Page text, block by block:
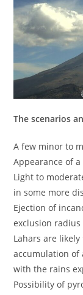
The scenarios
A few minor to
Appearance of
Light to
in some more
Ejection of
exclusion radius
Lahars are
accumulation of
with the rains
Possibility of